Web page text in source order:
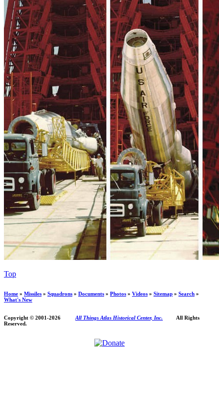
Top
Home » Missiles » Squadrons » Documents » Photos » Videos » Sitemap » Search »
What's New
Copyright © 2001-2026 All Things Atlas Historical Center, Inc. All Rights
Reserved.